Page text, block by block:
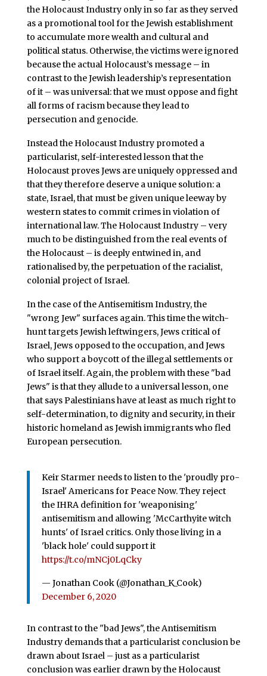
the Holocaust Industry only in so far as they served
as a promotional tool for the Jewish establishment
to accumulate more wealth and cultural and
political status. Otherwise, the victims were ignored
because the actual Holocaust’s message – in
contrast to the Jewish leadership’s representation
of it – was universal: that we must oppose and fight
all forms of racism because they lead to
persecution and genocide.
Instead the Holocaust Industry promoted a
particularist, self-interested lesson that the
Holocaust proves Jews are uniquely oppressed and
that they therefore deserve a unique solution: a
state, Israel, that must be given unique leeway by
western states to commit crimes in violation of
international law. The Holocaust Industry – very
much to be distinguished from the real events of
the Holocaust – is deeply entwined in, and
rationalised by, the perpetuation of the racialist,
colonial project of Israel.
In the case of the Antisemitism Industry, the
"wrong Jew" surfaces again. This time the witch-
hunt targets Jewish leftwingers, Jews critical of
Israel, Jews opposed to the occupation, and Jews
who support a boycott of the illegal settlements or
of Israel itself. Again, the problem with these "bad
Jews" is that they allude to a universal lesson, one
that says Palestinians have at least as much right to
self-determination, to dignity and security, in their
historic homeland as Jewish immigrants who fled
European persecution.
Keir Starmer needs to listen to the 'proudly pro-
Israel' Americans for Peace Now. They reject
the IHRA definition for 'weaponising'
antisemitism and allowing 'McCarthyite witch
hunts' of Israel critics. Only those living in a
'black hole' could support it
https://t.co/mNCj0LqCky
— Jonathan Cook (@Jonathan_K_Cook)
December 6, 2020
In contrast to the "bad Jews", the Antisemitism
Industry demands that a particularist conclusion be
drawn about Israel – just as a particularist
conclusion was earlier drawn by the Holocaust